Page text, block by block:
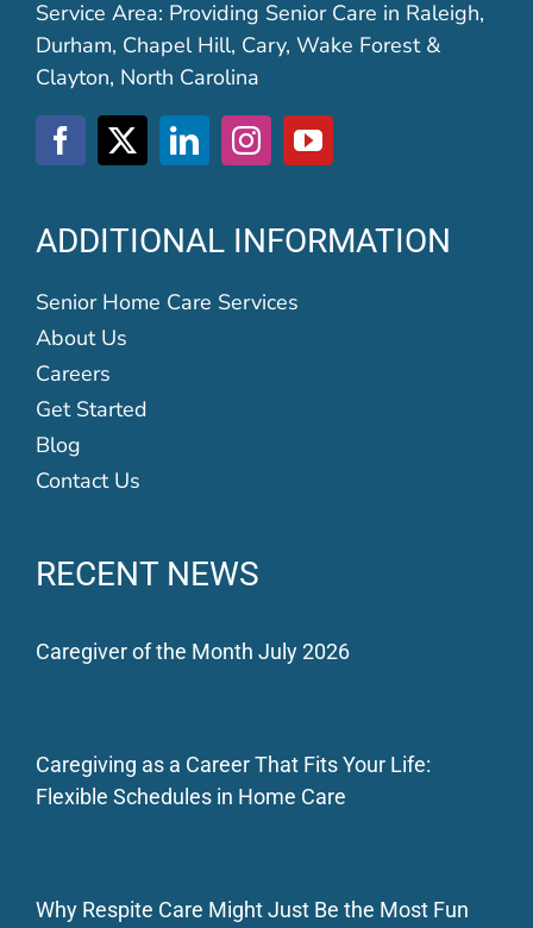
Service Area: Providing Senior Care in Raleigh,
Durham, Chapel Hill, Cary, Wake Forest &
Clayton, North Carolina
ADDITIONAL INFORMATION
Senior Home Care Services
About Us
Careers
Get Started
Blog
Contact Us
RECENT NEWS
Caregiver of the Month July 2026
Caregiving as a Career That Fits Your Life:
Flexible Schedules in Home Care
Why Respite Care Might Just Be the Most Fun